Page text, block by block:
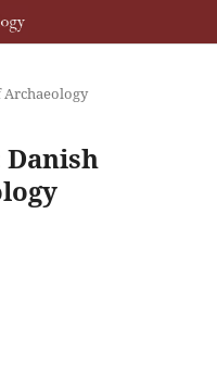
Archaeology
Danish